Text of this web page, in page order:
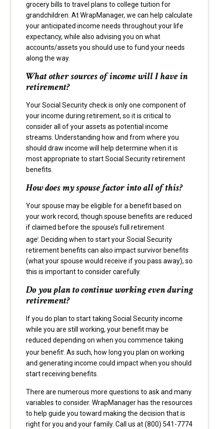
grocery bills to travel plans to college tuition for
grandchildren. At WrapManager, we can help calculate
your anticipated income needs throughout your life
expectancy, while also advising you on what
accounts/assets you should use to fund your needs
along the way.
What other sources of income will I have in
retirement?
Your Social Security check is only one component of
your income during retirement, so it is critical to
consider all of your assets as potential income
streams. Understanding how and from where you
should draw income will help determine when it is
most appropriate to start Social Security retirement
benefits.
How does my spouse factor into all of this?
Your spouse may be eligible for a benefit based on
your work record, though spouse benefits are reduced
if claimed before the spouse’s full retirement
agei. Deciding when to start your Social Security
retirement benefits can also impact survivor benefits
(what your spouse would receive if you pass away), so
this is important to consider carefully.
Do you plan to continue working even during
retirement?
If you do plan to start taking Social Security income
while you are still working, your benefit may be
reduced depending on when you commence taking
your benefiti. As such, how long you plan on working
and generating income could impact when you should
start receiving benefits.
There are numerous more questions to ask and many
variables to consider. WrapManager has the resources
to help guide you toward making the decision that is
right for you and your family. Call us at (800) 541-7774